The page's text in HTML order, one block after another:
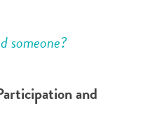
someone?
and